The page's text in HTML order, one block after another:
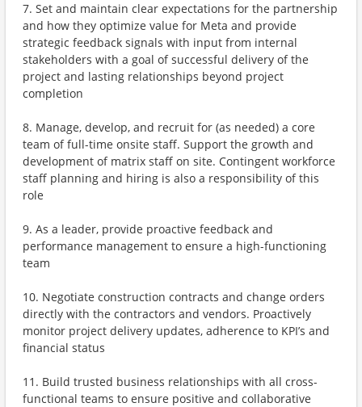
7. Set and maintain clear expectations for the partnership
and how they optimize value for Meta and provide
strategic feedback signals with input from internal
stakeholders with a goal of successful delivery of the
project and lasting relationships beyond project
completion
8. Manage, develop, and recruit for (as needed) a core
team of full-time onsite staff. Support the growth and
development of matrix staff on site. Contingent workforce
staff planning and hiring is also a responsibility of this
role
9. As a leader, provide proactive feedback and
performance management to ensure a high-functioning
team
10. Negotiate construction contracts and change orders
directly with the contractors and vendors. Proactively
monitor project delivery updates, adherence to KPI’s and
financial status
11. Build trusted business relationships with all cross-
functional teams to ensure positive and collaborative